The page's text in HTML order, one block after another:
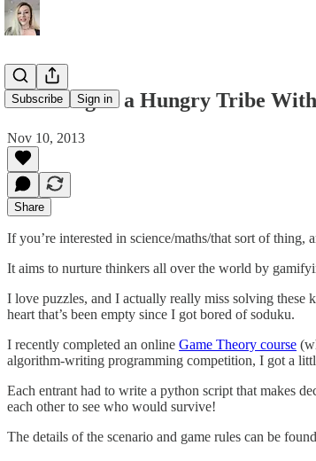
Subscribe Sign in
Surviving in a Hungry Tribe
Nov 10, 2013
Share
If you’re interested in science/maths/that sort of thing,
It aims to nurture thinkers all over the world by
I love puzzles, and I actually really miss solving these
heart that’s been empty since I got bored of soduku.
I recently completed an online Game Theory course
algorithm-writing programming competition, I got a
Each entrant had to write a python script that makes
each other to see who would survive!
The details of the scenario and game rules can be found